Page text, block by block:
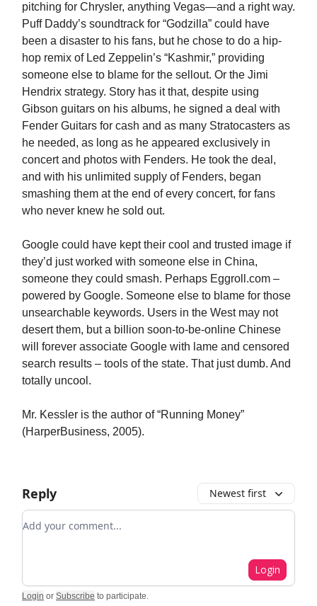
pitching for Chrysler, anything Vegas—and a right way.
Puff Daddy’s soundtrack for “Godzilla” could have
been a disaster to his fans, but he chose to do a hip-
hop remix of Led Zeppelin’s “Kashmir,” providing
someone else to blame for the sellout. Or the Jimi
Hendrix strategy. Story has it that, despite using
Gibson guitars on his albums, he signed a deal with
Fender Guitars for cash and as many Stratocasters as
he needed, as long as he appeared exclusively in
concert and photos with Fenders. He took the deal,
and with his unlimited supply of Fenders, began
smashing them at the end of every concert, for fans
who never knew he sold out.
Google could have kept their cool and trusted image if
they’d just worked with someone else in China,
someone they could smash. Perhaps Eggroll.com –
powered by Google. Someone else to blame for those
unsearchable keywords. Users in the West may not
desert them, but a billion soon-to-be-online Chinese
will forever associate Google with lame and censored
search results – tools of the state. That just dumb. And
totally uncool.
Mr. Kessler is the author of “Running Money”
(HarperBusiness, 2005).
Reply Newest first
Add your comment
Login
Login or Subscribe to participate.